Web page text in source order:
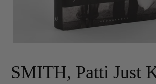
SMITH, Patti Just